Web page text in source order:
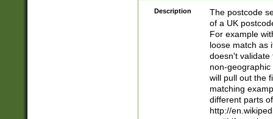
Description
The postcode
of a UK
For example
loose match as
doesn't validate
non-geographic
will pull out the
matching
different parts
http://